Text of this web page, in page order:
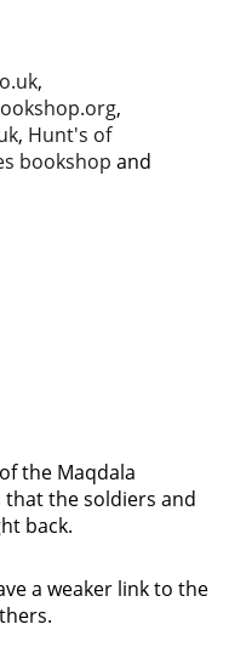
,
,
, Hunt's of
bookshop and
the Maqdala
the soldiers and
back.
a weaker link to the